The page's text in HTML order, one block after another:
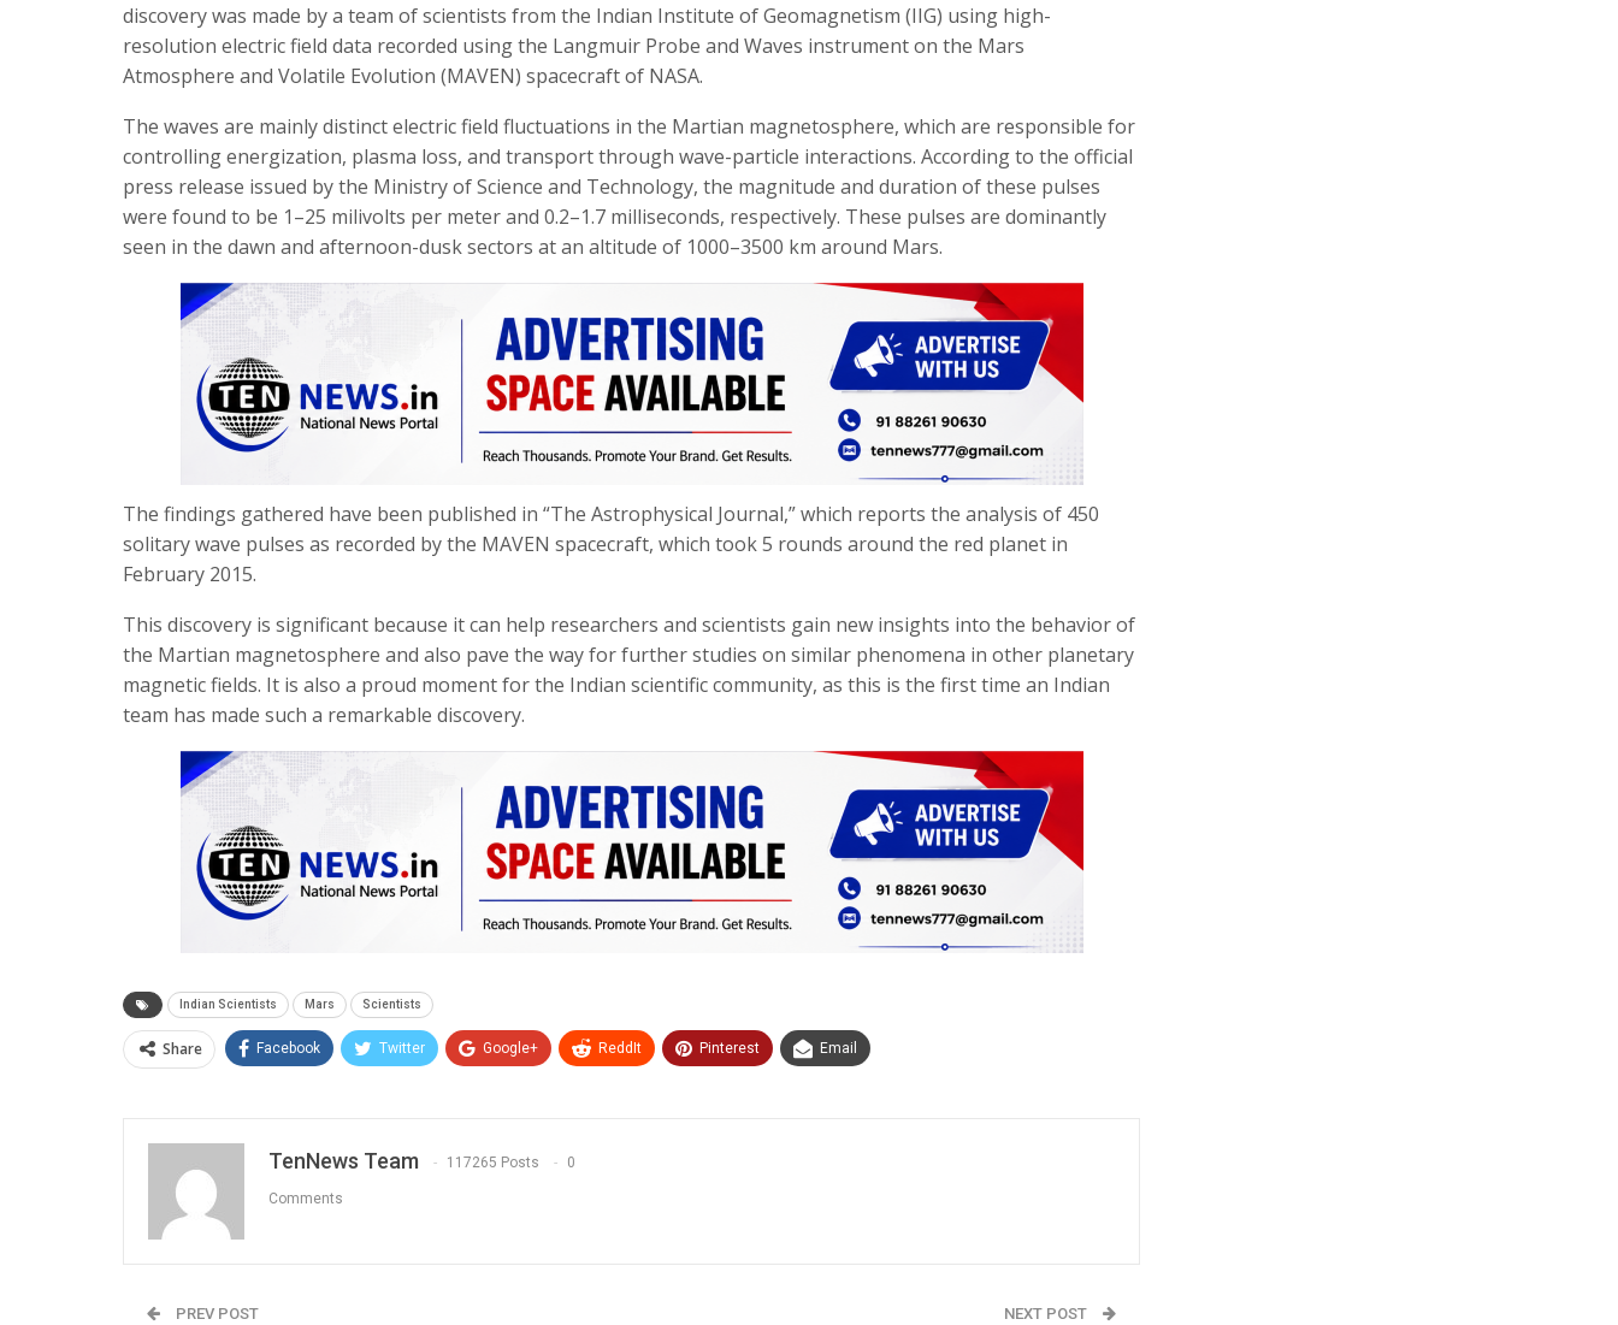
discovery was made by a team of scientists from the Indian Institute of Geomagnetism (IIG) using high-
resolution electric field data recorded using the Langmuir Probe and Waves instrument on the Mars
Atmosphere and Volatile Evolution (MAVEN) spacecraft of NASA.
The waves are mainly distinct electric field fluctuations in the Martian magnetosphere, which are responsible for
controlling energization, plasma loss, and transport through wave-particle interactions. According to the official
press release issued by the Ministry of Science and Technology, the magnitude and duration of these pulses
were found to be 1–25 milivolts per meter and 0.2–1.7 milliseconds, respectively. These pulses are dominantly
seen in the dawn and afternoon-dusk sectors at an altitude of 1000–3500 km around Mars.
The findings gathered have been published in “The Astrophysical Journal,” which reports the analysis of 450
solitary wave pulses as recorded by the MAVEN spacecraft, which took 5 rounds around the red planet in
February 2015.
This discovery is significant because it can help researchers and scientists gain new insights into the behavior of
the Martian magnetosphere and also pave the way for further studies on similar phenomena in other planetary
magnetic fields. It is also a proud moment for the Indian scientific community, as this is the first time an Indian
team has made such a remarkable discovery.
Indian Scientists Mars Scientists
Share Facebook Twitter Google+ ReddIt Pinterest Email
TenNews Team 117265 Posts 0
Comments
PREV POST NEXT POST